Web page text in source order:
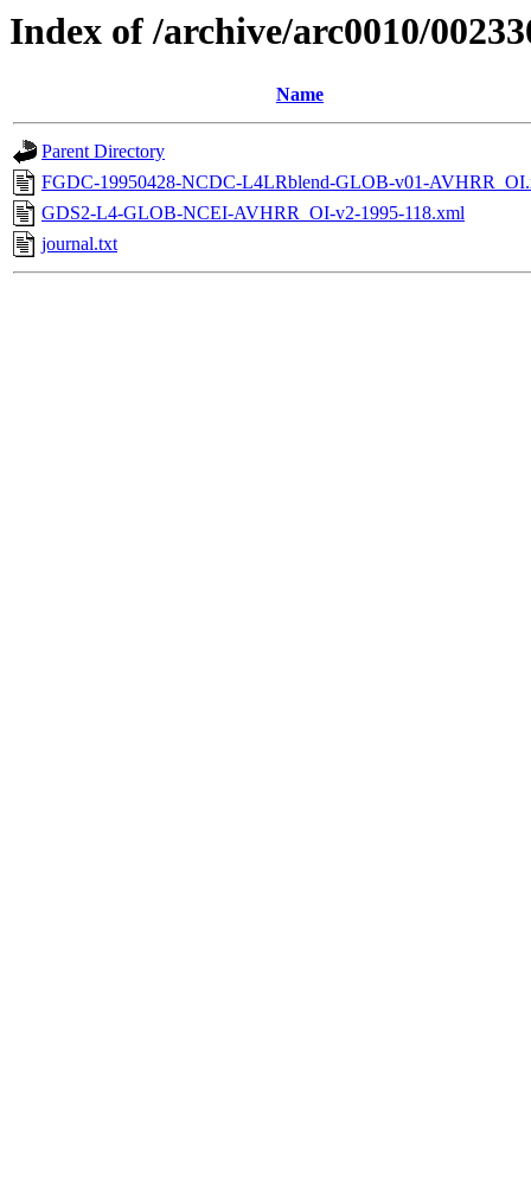
Index of /archive/arc0010/
Name
Parent Directory
FGDC-19950428-NCDC-L4LRblend-GLOB-v01-
GDS2-L4-GLOB-NCEI-AVHRR_OI-v2-1995-118.xml
journal.txt